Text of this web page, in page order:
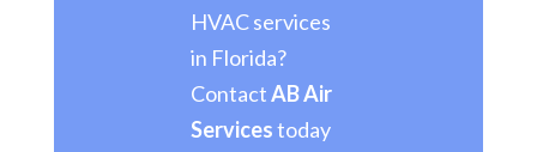
HVAC services
in Florida?
ContactAB Air
Servicestoday